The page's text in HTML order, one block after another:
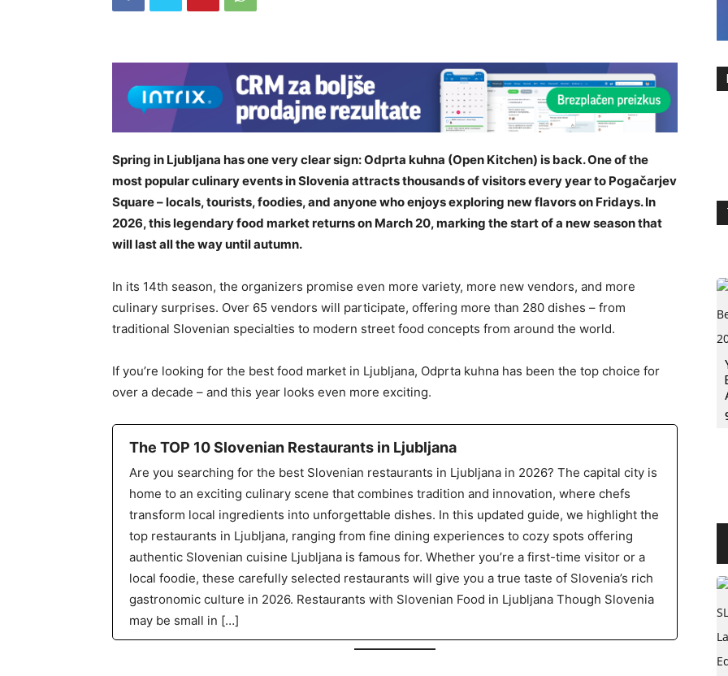
Spring in Ljubljana has one very clear sign: Odprta kuhna (Open Kitchen) is back. One of the
most popular culinary events in Slovenia attracts thousands of visitors every year to Pogačarjev
Square – locals, tourists, foodies, and anyone who enjoys exploring new flavors on Fridays. In
2026, this legendary food market returns on March 20, marking the start of a new season that
will last all the way until autumn.
In its 14th season, the organizers promise even more variety, more new vendors, and more
culinary surprises. Over 65 vendors will participate, offering more than 280 dishes – from
traditional Slovenian specialties to modern street food concepts from around the world.
If you’re looking for the best food market in Ljubljana, Odprta kuhna has been the top choice for
over a decade – and this year looks even more exciting.
The TOP 10 Slovenian Restaurants in Ljubljana
Are you searching for the best Slovenian restaurants in Ljubljana in 2026? The capital city is
home to an exciting culinary scene that combines tradition and innovation, where chefs
transform local ingredients into unforgettable dishes. In this updated guide, we highlight the
top restaurants in Ljubljana, ranging from fine dining experiences to cozy spots offering
authentic Slovenian cuisine Ljubljana is famous for. Whether you’re a first-time visitor or a
local foodie, these carefully selected restaurants will give you a true taste of Slovenia’s rich
gastronomic culture in 2026. Restaurants with Slovenian Food in Ljubljana Though Slovenia
may be small in […]